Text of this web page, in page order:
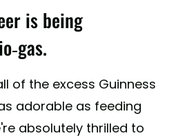
is being
gas.
of the excess Guinness
adorable as feeding
absolutely thrilled to